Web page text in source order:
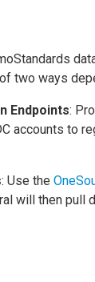
two ways
Endpoints:
accounts to
: Use the
will then pull